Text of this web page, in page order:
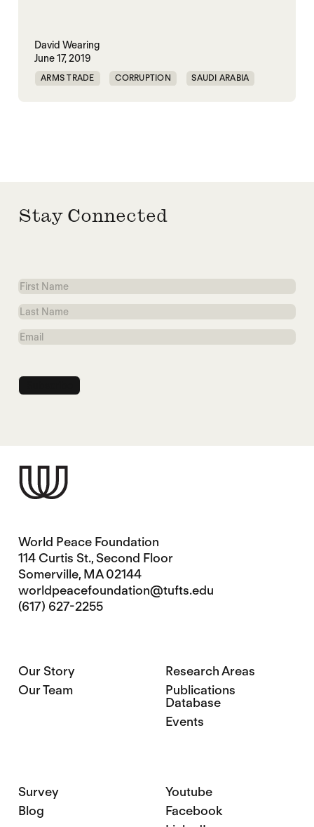
David Wearing
June 17, 2019
ARMS TRADE CORRUPTION SAUDI ARABIA
Stay Connected
First
Name
Last
Name
Email
World Peace Foundation
114 Curtis St., Second Floor
Somerville, MA 02144
worldpeacefoundation@tufts.edu
(617) 627-2255
Our Story
Our Team
Research Areas
Publications
Database
Events
Survey
Blog
Youtube
Facebook